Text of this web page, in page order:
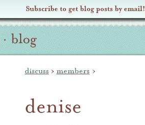
Subscribe to get blog posts by email!
· blog
discuss › members ›
denise